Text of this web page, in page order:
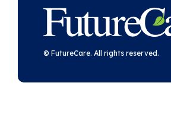
© FutureCare. All rights reserved.